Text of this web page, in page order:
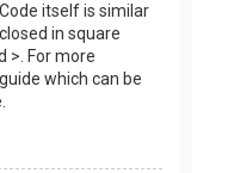
itself is similar
in square
>. For more
which can be